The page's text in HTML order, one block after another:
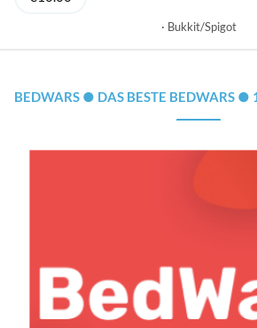
Bukkit/Spigot
BEDWARS ● DAS BESTE BEDWARS ● 1.8.3 - 1.12.2 ● CONFIG,